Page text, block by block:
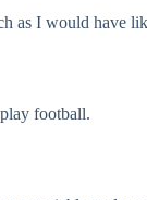
as I would have
football.